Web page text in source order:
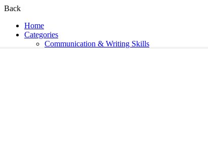
Back
Home
Categories
Communication & Writing Skills